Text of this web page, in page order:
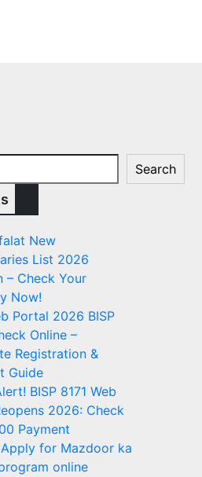
Search
New
List 2026
– Check Your
Now!
Portal 2026 BISP
Online –
Registration &
Guide
BISP 8171 Web
2026: Check
Payment
for Mazdoor ka
online